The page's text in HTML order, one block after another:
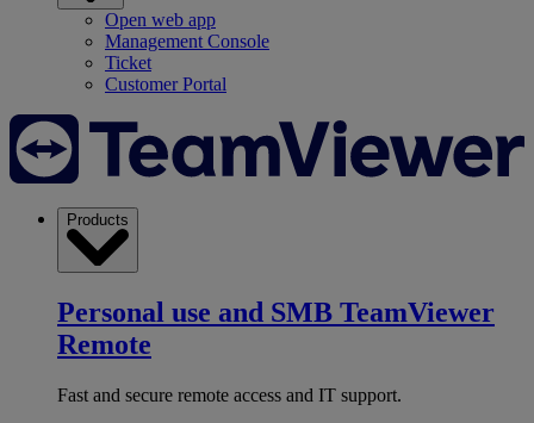
Open web app
Management Console
Ticket
Customer Portal
Products
Personal use and SMB TeamViewer
Remote
Fast and secure remote access and IT support.